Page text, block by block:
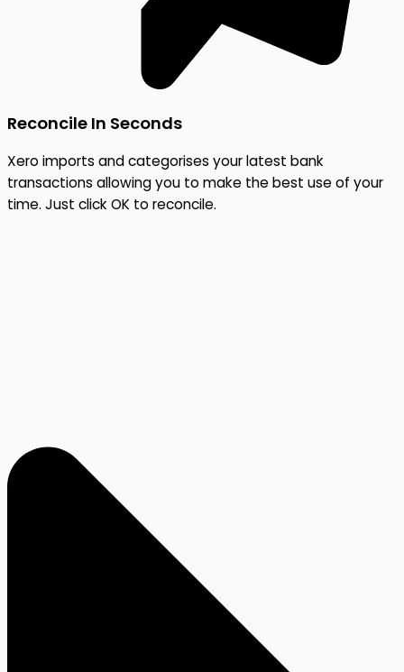
Reconcile In Seconds
Xero imports and categorises your latest bank
transactions allowing you to make the best use of your
time. Just click OK to reconcile.